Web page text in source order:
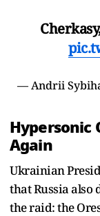
— Andrii
Hypersonic
Again
Ukrainian
that Russia
the raid: the